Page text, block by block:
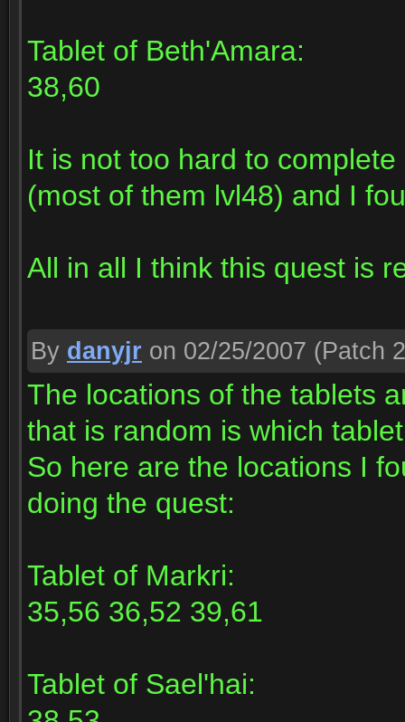
Tablet of Beth'Amara:
38,60
It is not too hard to
(most of them lvl48) and I
All in all I think this quest is
By danyjr on 02/25/2007 (Patch
The locations of the tablets
that is random is which
So here are the locations I
doing the quest:
Tablet of Markri:
35,56 36,52 39,61
Tablet of Sael'hai: